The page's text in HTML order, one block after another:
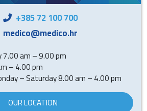
+385 72 100 700
medico@medico.hr
7.00 am – 9.00 pm
– 4.00 pm
– Saturday 8.00 am – 4.00 pm
OUR LOCATION